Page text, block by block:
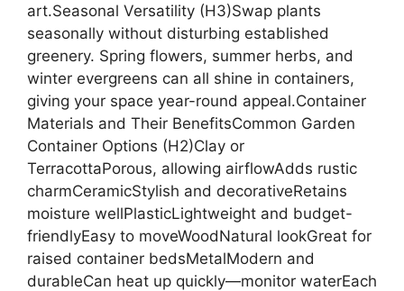
art.Seasonal Versatility (H3)Swap plants
seasonally without disturbing established
greenery. Spring flowers, summer herbs, and
winter evergreens can all shine in containers,
giving your space year-round appeal.Container
Materials and Their BenefitsCommon Garden
Container Options (H2)Clay or
TerracottaPorous, allowing airflowAdds rustic
charmCeramicStylish and decorativeRetains
moisture wellPlasticLightweight and budget-
friendlyEasy to moveWoodNatural lookGreat for
raised container bedsMetalModern and
durableCan heat up quickly—monitor waterEach